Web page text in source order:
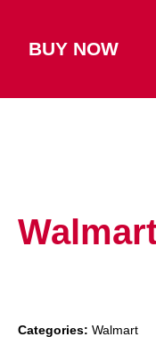
BUY NOW
Categories: Walmart